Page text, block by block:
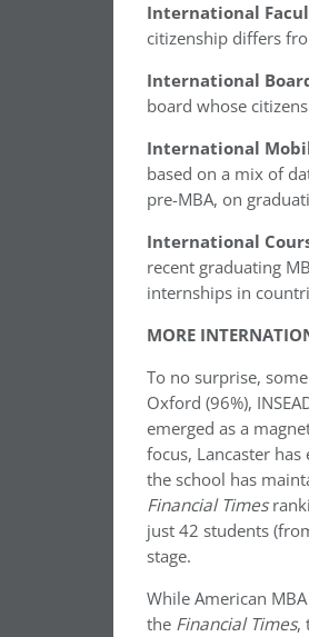
International
citizenship differs
International
board whose
International
based on a mix of
pre-MBA, on
International
recent graduating
internships in
MORE
To no surprise,
Oxford (96%),
emerged as a
focus, Lancaster
the school has
Financial Times
just 42 students
stage.
While American
the Financial Times,